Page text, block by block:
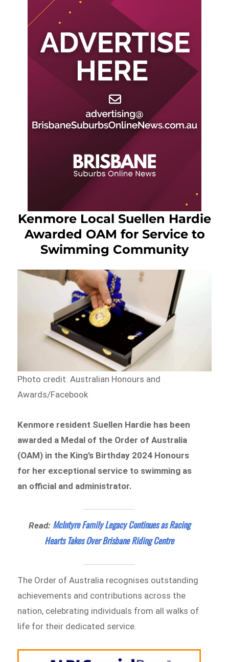
Kenmore Local Suellen Hardie
Awarded OAM for Service to
Swimming Community
Photo credit: Australian Honours and
Awards/Facebook
Kenmore resident Suellen Hardie has been
awarded a Medal of the Order of Australia
(OAM) in the King’s Birthday 2024 Honours
for her exceptional service to swimming as
an official and administrator.
Read: McIntyre Family Legacy Continues as Racing
Hearts Takes Over Brisbane Riding Centre
The Order of Australia recognises outstanding
achievements and contributions across the
nation, celebrating individuals from all walks of
life for their dedicated service.